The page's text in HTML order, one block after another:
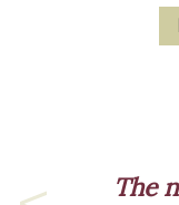
The